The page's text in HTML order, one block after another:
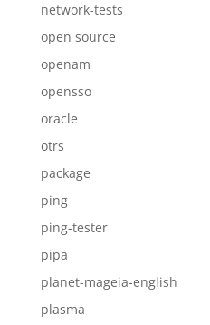
network-tests
open source
openam
opensso
oracle
otrs
package
ping
ping-tester
pipa
planet-mageia-english
plasma